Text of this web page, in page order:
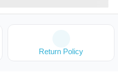
Return Policy